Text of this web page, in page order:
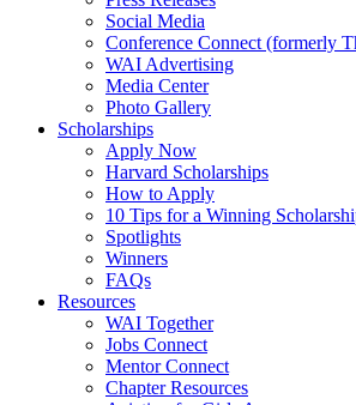
Social Media
Conference Connect (formerly
WAI Advertising
Media Center
Photo Gallery
Scholarships
Apply Now
Harvard Scholarships
How to Apply
10 Tips for a Winning
Spotlights
Winners
FAQs
Resources
WAI Together
Jobs Connect
Mentor Connect
Chapter Resources